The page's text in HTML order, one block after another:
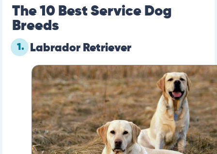
The 10 Best Service Dog
Breeds
1. Labrador Retriever